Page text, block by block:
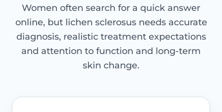
Women often search for a quick answer
online, but lichen sclerosus needs accurate
diagnosis, realistic treatment expectations
and attention to function and long-term
skin change.